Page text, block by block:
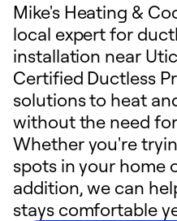
Mike's Heating &
local expert for
installation near
Certified Ductless
solutions to heat
without the need
Whether you're
spots in your home
addition, we can
stays comfortable